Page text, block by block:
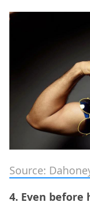
Source:
4. Even